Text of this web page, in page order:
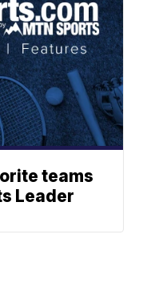
teams
Leader